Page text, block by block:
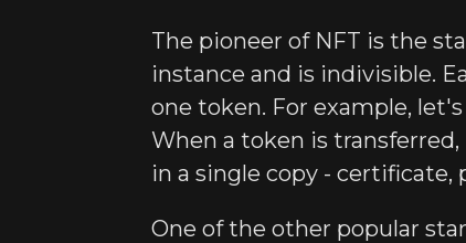
The pioneer of NFT is the
instance and is indivisible.
one token. For example,
When a token is
in a single copy -
One of the other popular